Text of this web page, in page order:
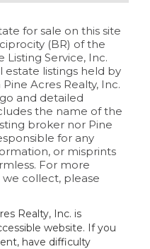
for sale on this site
(BR) of the
Listing Service, Inc.
listings held by
Acres Realty, Inc.
and detailed
the name of the
broker nor Pine
for any
or misprints
For more
collect, please
Realty, Inc. is
website. If you
have difficulty